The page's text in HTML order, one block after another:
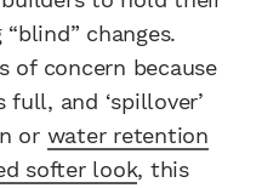
changes.
of concern because
and ‘spillover’
or water retention
softer look, this